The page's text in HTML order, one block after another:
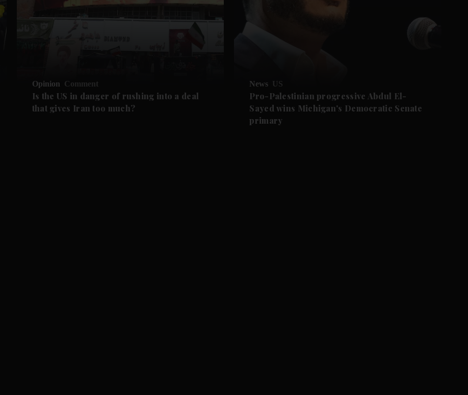
Opinion Comment
Is the US in danger of rushing into a deal
that gives Iran too much?
News US
Pro-Palestinian progressive Abdul El-
Sayed wins Michigan's Democratic Senate
primary